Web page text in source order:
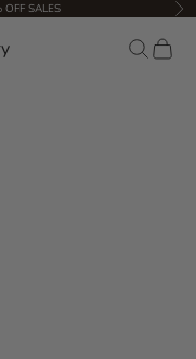
SALES
Search
Cart